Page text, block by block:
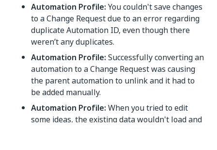
Automation Profile: You couldn't save changes
to a Change Request due to an error regarding
duplicate Automation ID, even though there
weren’t any duplicates.
Automation Profile: Successfully converting an
automation to a Change Request was causing
the parent automation to unlink and it had to
be added manually.
Automation Profile: When you tried to edit
some ideas, the existing data wouldn't load and